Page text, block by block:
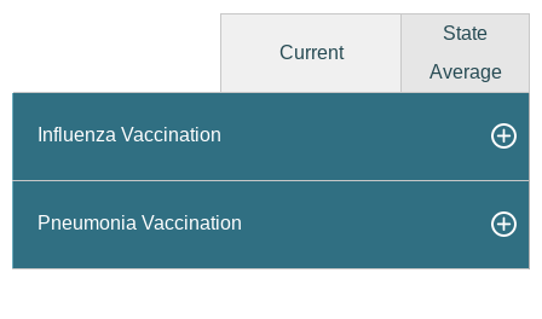
Current
State
Average
Influenza Vaccination
Pneumonia Vaccination